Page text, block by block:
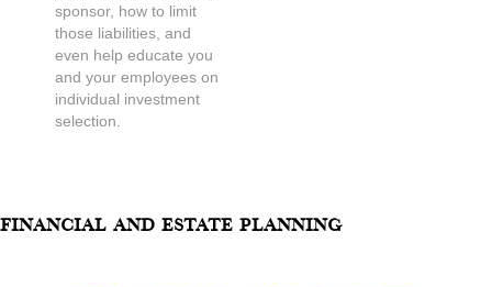
sponsor, how to limit
those liabilities, and
even help educate you
and your employees on
individual investment
selection.
Financial And Estate Planning